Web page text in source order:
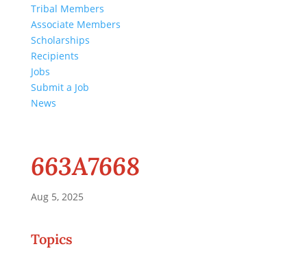
Tribal Members
Associate Members
Scholarships
Recipients
Jobs
Submit a Job
News
663A7668
Aug 5, 2025
Topics